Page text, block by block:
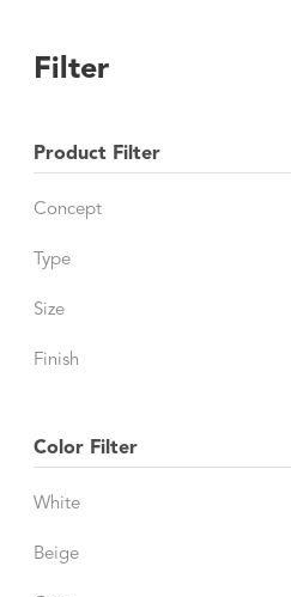
WALL
Filter
Product Filter
Concept
Type
Size
Finish
Color Filter
White
Beige